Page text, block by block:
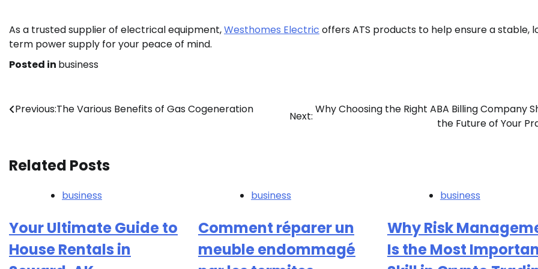
As a trusted supplier of electrical equipment,Westhomes Electric offers ATS products to help ensure a stable,
term power supply for your peace of mind.
Posted in business
Post
Previous:The Various Benefits of Gas Cogeneration
Next:
Why Choosing the Right ABA Billing Company
the Future of Your
Related Posts
business
Your Ultimate Guide to
House Rentals in
business
Comment réparer un
meuble endommagé
business
Why Risk
Is the Most